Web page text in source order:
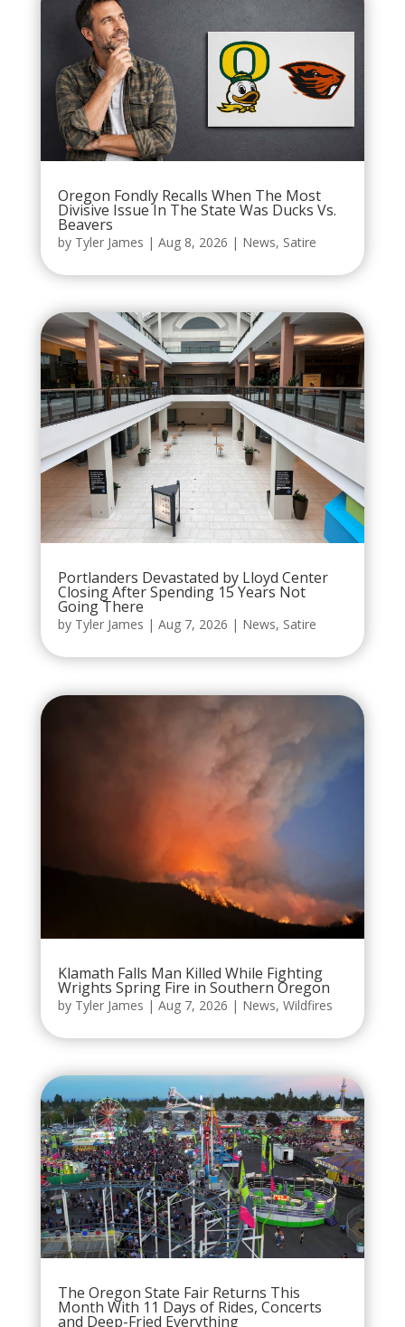
Oregon Fondly Recalls When The Most
Divisive Issue In The State Was Ducks Vs.
Beavers
by Tyler James | Aug 8, 2026 | News, Satire
Portlanders Devastated by Lloyd Center
Closing After Spending 15 Years Not
Going There
by Tyler James | Aug 7, 2026 | News, Satire
Klamath Falls Man Killed While Fighting
Wrights Spring Fire in Southern Oregon
by Tyler James | Aug 7, 2026 | News, Wildfires
The Oregon State Fair Returns This
Month With 11 Days of Rides, Concerts
and Deep-Fried Everything